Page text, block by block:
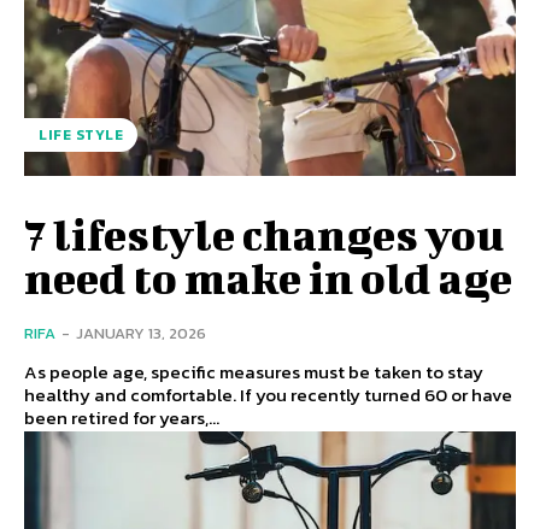
LIFE STYLE
7 lifestyle changes you
need to make in old age
RIFA - JANUARY 13, 2026
As people age, specific measures must be taken to stay
healthy and comfortable. If you recently turned 60 or have
been retired for years,...